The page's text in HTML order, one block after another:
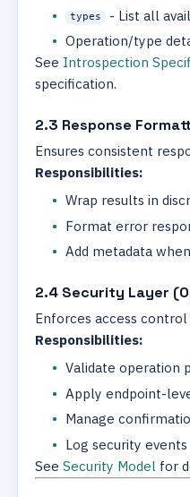
types
- List all
Operation/type
See Introspection
specification.
2.3 Response
Ensures consistent
Responsibilities:
Wrap results in
Format error
Add metadata
2.4 Security Layer
Enforces access
Responsibilities:
Validate operation
Apply endpoint-
Manage
Log security events
See Security Modelfor